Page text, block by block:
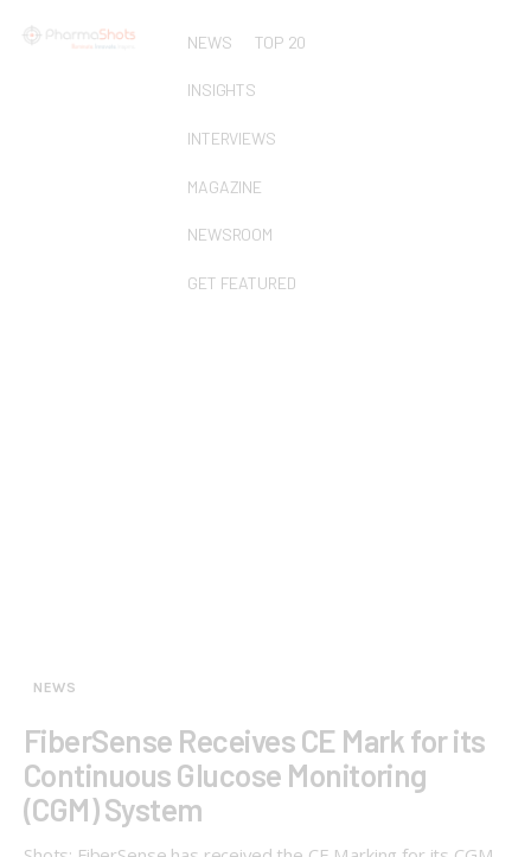
NEWS TOP 20
INSIGHTS
INTERVIEWS
MAGAZINE
NEWSROOM
GET FEATURED
NEWS
FiberSense Receives CE Mark for its
Continuous Glucose Monitoring
(CGM) System